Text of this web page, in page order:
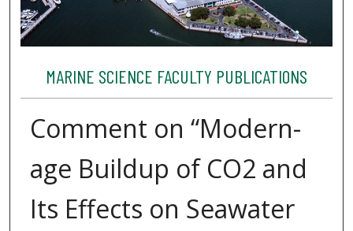
MARINE SCIENCE FACULTY PUBLICATIONS
Comment on “Modern-
age Buildup of CO2 and
Its Effects on Seawater